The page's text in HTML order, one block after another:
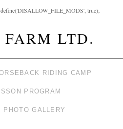
true);
LTD.
RIDING CAMP
PROGRAM
PHOTO GALLERY